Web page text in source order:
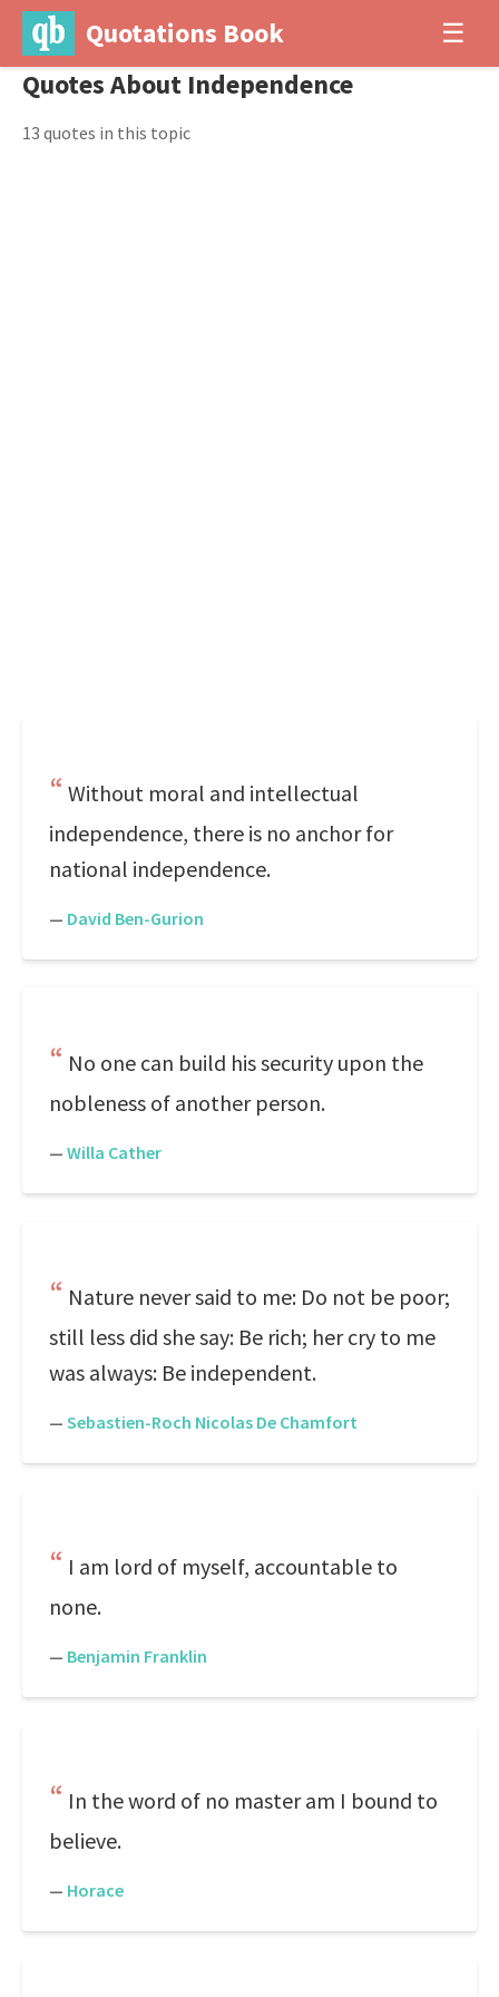
Quotations Book ☰
Quotes About Independence
13 quotes in this topic
Without moral and intellectual
independence, there is no anchor for
national independence.
— David Ben-Gurion
No one can build his security upon the
nobleness of another person.
— Willa Cather
Nature never said to me: Do not be poor;
still less did she say: Be rich; her cry to me
was always: Be independent.
— Sebastien-Roch Nicolas De Chamfort
I am lord of myself, accountable to
none.
— Benjamin Franklin
In the word of no master am I bound to
believe.
— Horace